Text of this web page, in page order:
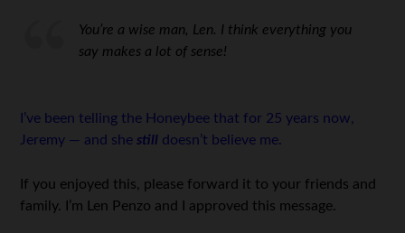
You’re a wise man, Len. I think everything you
say makes a lot of sense!
I’ve been telling the Honeybee that for 25 years now,
Jeremy — and shestill doesn’t believe me.
If you enjoyed this, please forward it to your friends and
family. I’m Len Penzo and I approved this message.